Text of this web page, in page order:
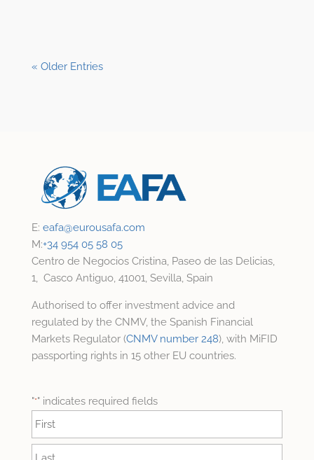
« Older Entries
E: eafa@eurousafa.com
M:+34 954 05 58 05
Centro de Negocios Cristina, Paseo de las Delicias,
1, Casco Antiguo, 41001, Sevilla, Spain
Authorised to offer investment advice and
regulated by the CNMV, the Spanish Financial
Markets Regulator (CNMV number 248), with MiFID
passporting rights in 15 other EU countries.
"*" indicates required fields
Name
*